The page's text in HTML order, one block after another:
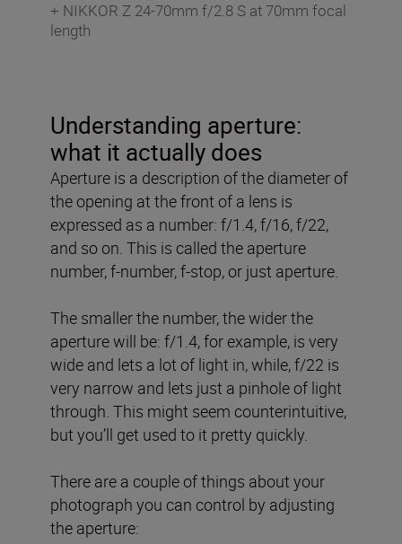
+ NIKKOR Z 24-70mm f/2.8 S at 70mm focal
length
Understanding aperture:
what it actually does
Aperture is a description of the diameter of
the opening at the front of a lens is
expressed as a number: f/1.4, f/16, f/22,
and so on. This is called the aperture
number, f-number, f-stop, or just aperture.
The smaller the number, the wider the
aperture will be: f/1.4, for example, is very
wide and lets a lot of light in, while, f/22 is
very narrow and lets just a pinhole of light
through. This might seem counterintuitive,
but you’ll get used to it pretty quickly.
There are a couple of things about your
photograph you can control by adjusting
the aperture: